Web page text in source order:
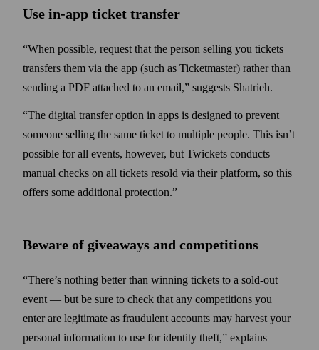
Use in-app ticket transfer
“When possible, request that the person selling you tickets
transfers them via the app (such as Ticket­master) rather than
sending a PDF attached to an email,” suggests Shatrieh.
“The digital transfer option in apps is designed to prevent
someone selling the same ticket to multiple people. This isn’t
possible for all events, however, but Twickets conducts
manual checks on all tickets resold via their platform, so this
offers some additional protection.”
Beware of giveaways and competitions
“There’s nothing better than winning tickets to a sold-out
event — but be sure to check that any competitions you
enter are legitimate as fraudulent accounts may harvest your
personal information to use for identity theft,” explains